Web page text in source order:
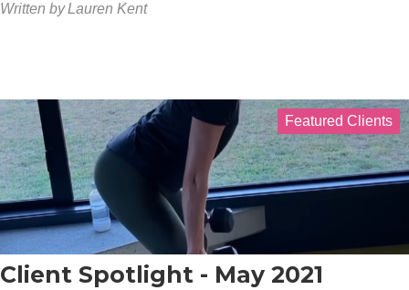
Written byLauren Kent
Featured Clients
Client Spotlight - May 2021